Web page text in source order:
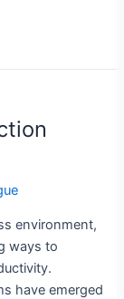
environment,
ways to
have emerged